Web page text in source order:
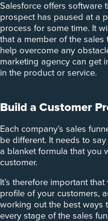
Salesforce offers software
prospect has paused at a
process for some time. It
that a member of the
help overcome any
marketing agency can get
in the product or service.
Build a Customer
Each company’s sales
be different. It needs to
a blanket formula that you
customer.
It’s therefore important
profile of your customers,
working out the best ways
every stage of the sales